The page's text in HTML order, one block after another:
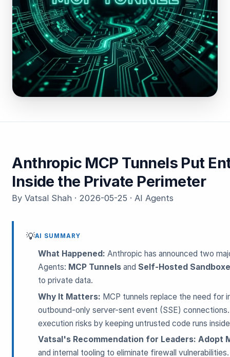
Anthropic MCP Tunnels Put
Inside the Private Perimeter
By Vatsal Shah · 2026-05-25 · AI Agents
💡AI SUMMARY
What Happened: Anthropic has announced two
Agents: MCP Tunnelsand Self-Hosted
to private data.
Why It Matters: MCP tunnels replace the need for
outbound-only server-sent event (SSE)
execution risks by keeping untrusted code runs
Vatsal's Recommendation for Leaders: Adopt
and internal tooling to eliminate firewall